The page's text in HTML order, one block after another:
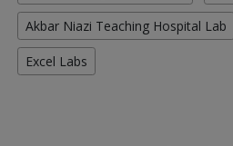
Akbar Niazi Teaching Hospital Lab
Excel Labs